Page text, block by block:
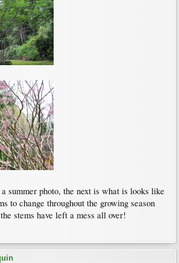
summer photo, the next is what is looks like
to change throughout the growing season
stems have left a mess all over!